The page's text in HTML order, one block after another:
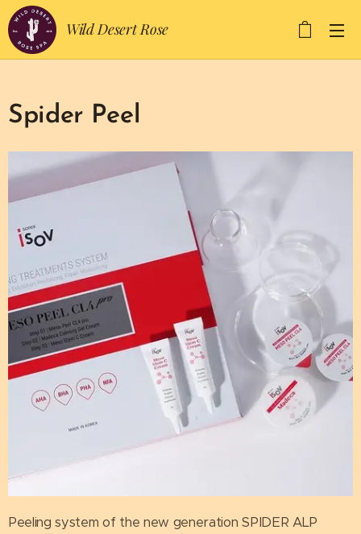
Wild Desert Rose
Spider Peel
Peeling system of the new generation SPIDER ALP